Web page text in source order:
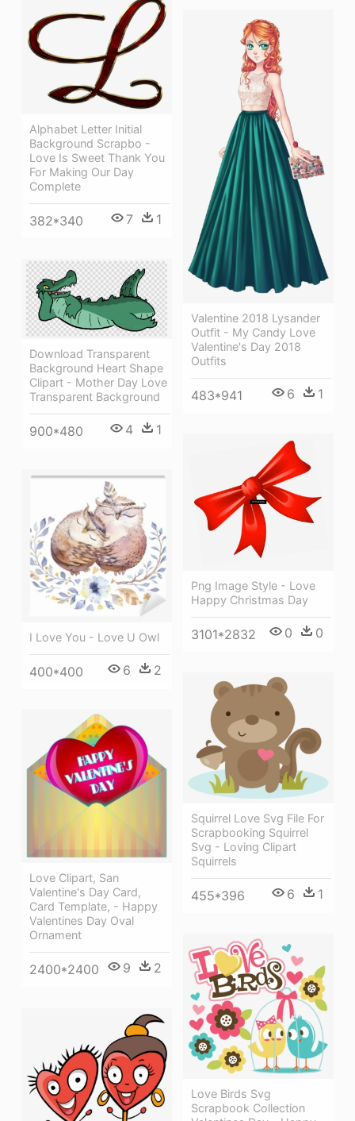
Alphabet Letter Initial
Background Scrapbo -
Love Is Sweet Thank You
For Making Our Day
Complete
382*340 7 1
Valentine 2018 Lysander
Outfit - My Candy Love
Valentine's Day 2018
Outfits
483*941 6 1
Download Transparent
Background Heart Shape
Clipart - Mother Day Love
Transparent Background
900*480 4 1
Png Image Style - Love
Happy Christmas Day
3101*2832 0 0
I Love You - Love U Owl
400*400 6 2
Squirrel Love Svg File For
Scrapbooking Squirrel
Svg - Loving Clipart
Squirrels
455*396 6 1
Love Clipart, San
Valentine's Day Card,
Card Template, - Happy
Valentines Day Oval
Ornament
2400*2400 9 2
Love Birds Svg
Scrapbook Collection